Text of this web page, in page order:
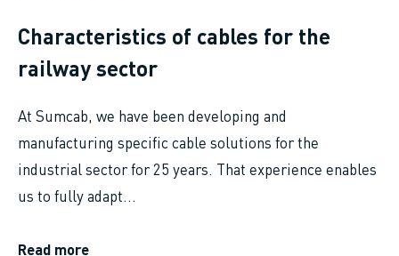
Characteristics of cables for the
railway sector
At Sumcab, we have been developing and
manufacturing specific cable solutions for the
industrial sector for 25 years. That experience enables
us to fully adapt...
Read more